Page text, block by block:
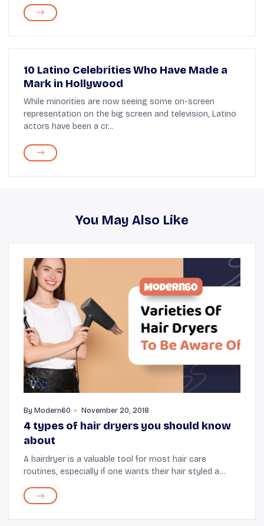
10 Latino Celebrities Who Have Made a
Mark in Hollywood
While minorities are now seeing some on-screen
representation on the big screen and television, Latino
actors have been a cr...
You May Also Like
By Modern60 November 20, 2018
4 types of hair dryers you should know
about
A hairdryer is a valuable tool for most hair care
routines, especially if one wants their hair styled a
all the hair dryers in the market serve...